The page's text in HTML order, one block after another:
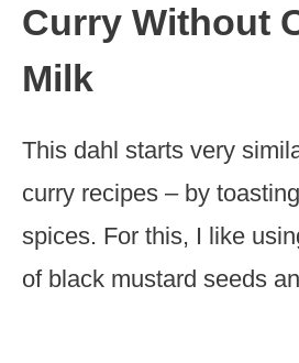
Curry Without
Milk
This dahl starts very
curry recipes – by
spices. For this, I like
of black mustard seeds